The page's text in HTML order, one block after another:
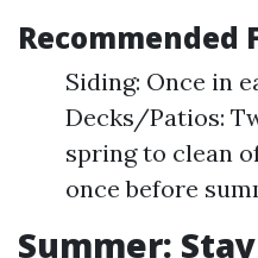
Recommended
Siding: Once in
Decks/Patios:
spring to clean
once before
Summer: